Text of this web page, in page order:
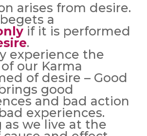
arises from desire.
a
if it is performed
.
experience the
our Karma
of desire – Good
good
and bad action
experiences.
as we live at the